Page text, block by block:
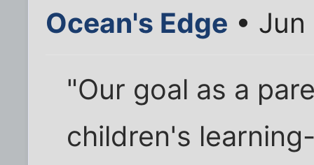
Ocean's Edge •
"Our goal as a
children's